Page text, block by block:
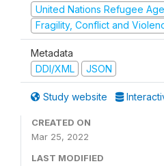
United Nations Refugee
Fragility, Conflict and
Metadata
DDI/XML
JSON
Study website
CREATED ON
Mar 25, 2022
LAST MODIFIED